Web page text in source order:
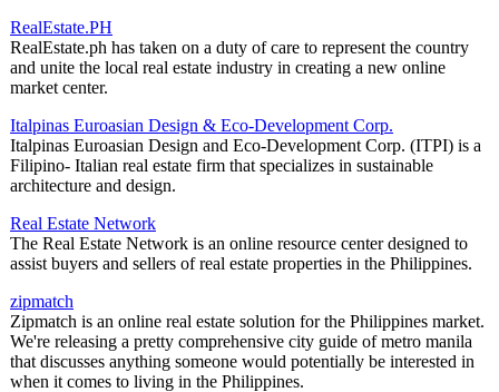
RealEstate.PH
RealEstate.ph has taken on a duty of care to represent the country
and unite the local real estate industry in creating a new online
market center.
Italpinas Euroasian Design & Eco-Development Corp.
Italpinas Euroasian Design and Eco-Development Corp. (ITPI) is a
Filipino- Italian real estate firm that specializes in sustainable
architecture and design.
Real Estate Network
The Real Estate Network is an online resource center designed to
assist buyers and sellers of real estate properties in the Philippines.
zipmatch
Zipmatch is an online real estate solution for the Philippines market.
We're releasing a pretty comprehensive city guide of metro manila
that discusses anything someone would potentially be interested in
when it comes to living in the Philippines.